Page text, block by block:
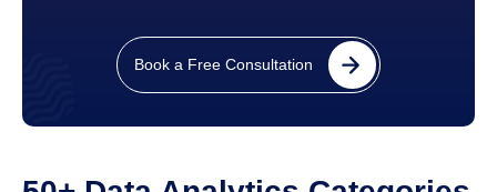
Book a Free Consultation